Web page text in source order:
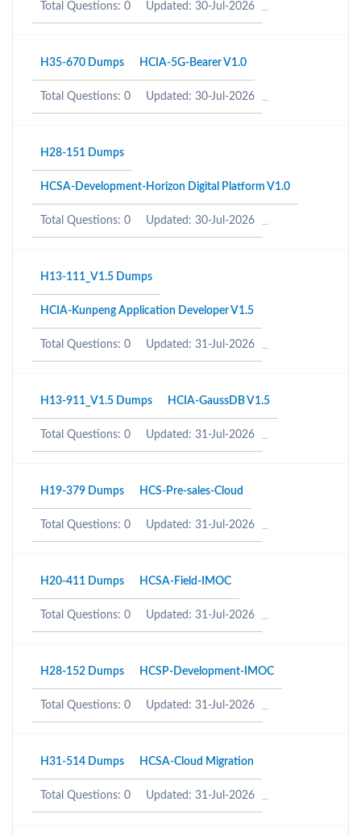
Total Questions: 0 Updated: 30-Jul-2026
H35-670 Dumps HCIA-5G-Bearer V1.0
Total Questions: 0 Updated: 30-Jul-2026
H28-151 Dumps
HCSA-Development-Horizon Digital Platform V1.0
Total Questions: 0 Updated: 30-Jul-2026
H13-111_V1.5 Dumps
HCIA-Kunpeng Application Developer V1.5
Total Questions: 0 Updated: 31-Jul-2026
H13-911_V1.5 Dumps HCIA-GaussDB V1.5
Total Questions: 0 Updated: 31-Jul-2026
H19-379 Dumps HCS-Pre-sales-Cloud
Total Questions: 0 Updated: 31-Jul-2026
H20-411 Dumps HCSA-Field-IMOC
Total Questions: 0 Updated: 31-Jul-2026
H28-152 Dumps HCSP-Development-IMOC
Total Questions: 0 Updated: 31-Jul-2026
H31-514 Dumps HCSA-Cloud Migration
Total Questions: 0 Updated: 31-Jul-2026